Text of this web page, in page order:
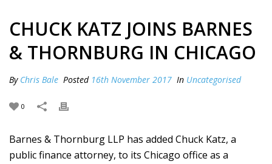
CHUCK KATZ JOINS BARNES
& THORNBURG IN CHICAGO
By Chris Bale Posted 16th November 2017 In Uncategorised
0
Barnes & Thornburg LLP has added Chuck Katz, a
public finance attorney, to its Chicago office as a